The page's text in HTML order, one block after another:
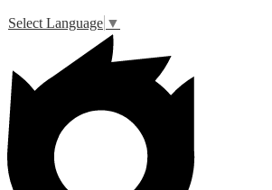
Select Language ▼